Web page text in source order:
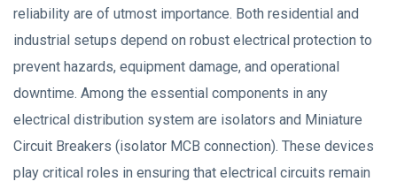
reliability are of utmost importance. Both residential and
industrial setups depend on robust electrical protection to
prevent hazards, equipment damage, and operational
downtime. Among the essential components in any
electrical distribution system are isolators and Miniature
Circuit Breakers (isolator MCB connection). These devices
play critical roles in ensuring that electrical circuits remain